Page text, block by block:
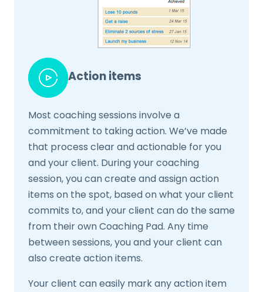
Action items
Most coaching sessions involve a
commitment to taking action. We’ve made
that process clear and actionable for you
and your client. During your coaching
session, you can create and assign action
items on the spot, based on what your client
commits to, and your client can do the same
from their own Coaching Pad. Any time
between sessions, you and your client can
also create action items.
Your client can easily mark any action item